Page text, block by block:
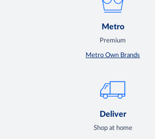
Metro
Premium
Metro Own Brands
Deliver
Shop at home